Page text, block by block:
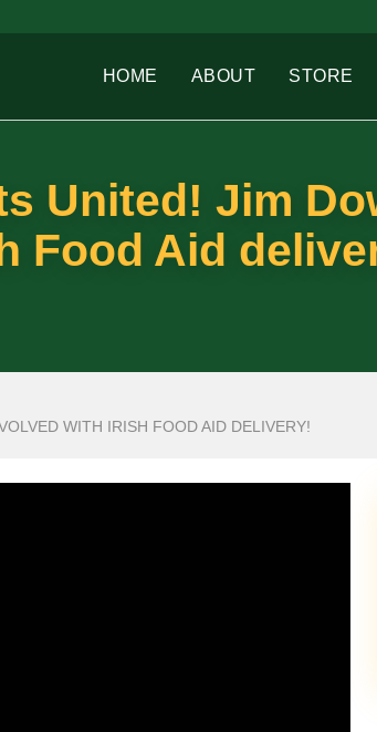
HOME ABOUT STORE
United! Jim
Food Aid
WITH IRISH FOOD AID DELIVERY!